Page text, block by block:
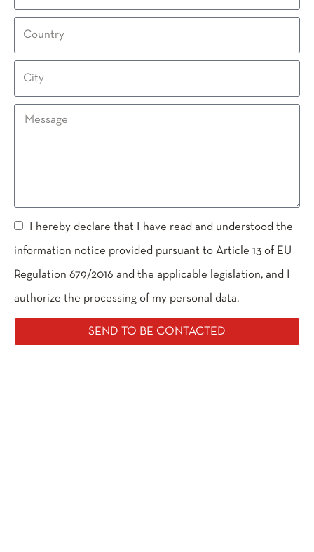
I hereby declare that I have read and understood the
information notice provided pursuant to Article 13 of EU
Regulation 679/2016 and the applicable legislation, and I
authorize the processing of my personal data.
SEND TO BE CONTACTED